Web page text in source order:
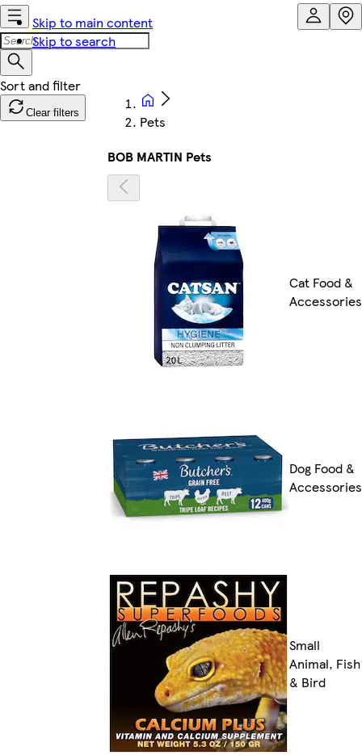
Skip to main content
Skip to search
Clear filters
Pets
BOB MARTIN Pets
Cat Food &
Accessories
Dog Food &
Accessories
Small
Animal, Fish
& Bird